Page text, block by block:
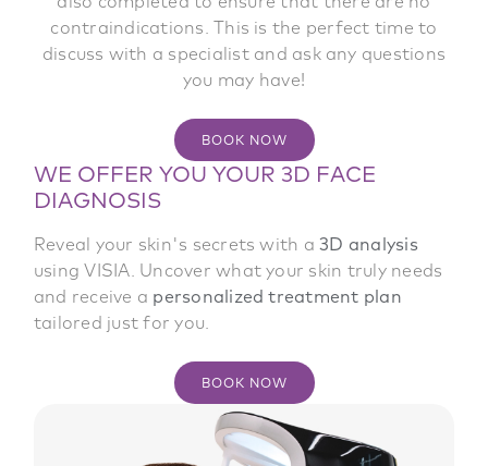
contraindications. This is the perfect time to
discuss with a specialist and ask any questions
you may have!
BOOK NOW
come makeup-free and without cream on the
day of the analysis.
analysis are then compared to a panel of people
with similar age and skin type. This comparison
helps position your skin relative to the average
particular attention.
results and keep a record of all the
recommendations made.
WE OFFER YOU YOUR 3D FACE
DIAGNOSIS
Reveal your skin's secrets with a3D analysis
using VISIA. Uncover what your skin truly needs
and receive a personalized treatment plan
tailored just for you.
BOOK NOW